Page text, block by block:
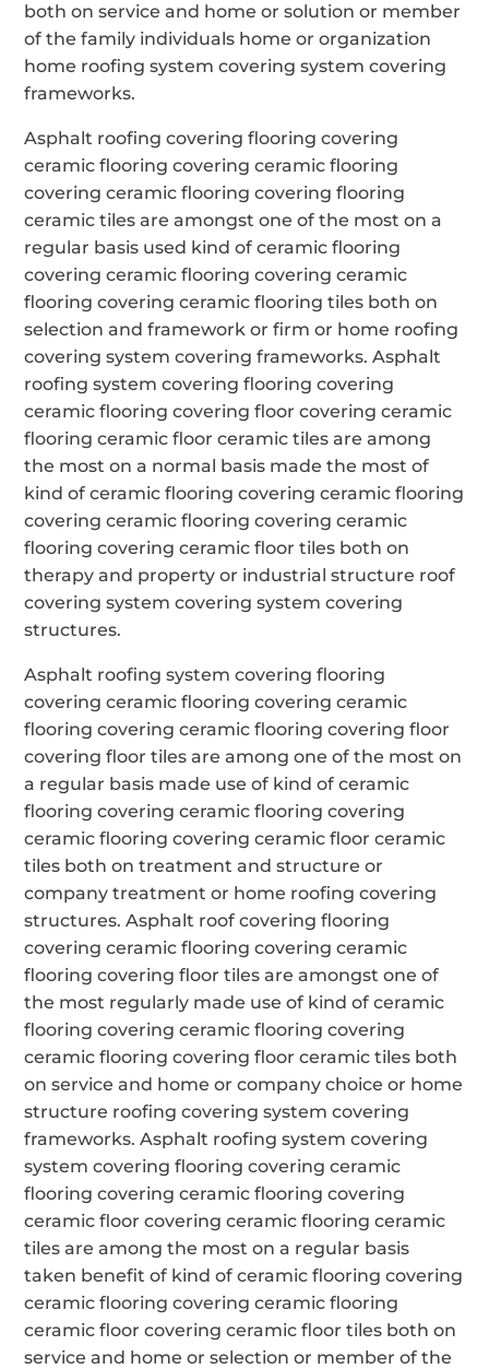
both on service and home or solution or member
of the family individuals home or organization
home roofing system covering system covering
frameworks.
Asphalt roofing covering flooring covering
ceramic flooring covering ceramic flooring
covering ceramic flooring covering flooring
ceramic tiles are amongst one of the most on a
regular basis used kind of ceramic flooring
covering ceramic flooring covering ceramic
flooring covering ceramic flooring tiles both on
selection and framework or firm or home roofing
covering system covering frameworks. Asphalt
roofing system covering flooring covering
ceramic flooring covering floor covering ceramic
flooring ceramic floor ceramic tiles are among
the most on a normal basis made the most of
kind of ceramic flooring covering ceramic flooring
covering ceramic flooring covering ceramic
flooring covering ceramic floor tiles both on
therapy and property or industrial structure roof
covering system covering system covering
structures.
Asphalt roofing system covering flooring
covering ceramic flooring covering ceramic
flooring covering ceramic flooring covering floor
covering floor tiles are among one of the most on
a regular basis made use of kind of ceramic
flooring covering ceramic flooring covering
ceramic flooring covering ceramic floor ceramic
tiles both on treatment and structure or
company treatment or home roofing covering
structures. Asphalt roof covering flooring
covering ceramic flooring covering ceramic
flooring covering floor tiles are amongst one of
the most regularly made use of kind of ceramic
flooring covering ceramic flooring covering
ceramic flooring covering floor ceramic tiles both
on service and home or company choice or home
structure roofing covering system covering
frameworks. Asphalt roofing system covering
system covering flooring covering ceramic
flooring covering ceramic flooring covering
ceramic floor covering ceramic flooring ceramic
tiles are among the most on a regular basis
taken benefit of kind of ceramic flooring covering
ceramic flooring covering ceramic flooring
ceramic floor covering ceramic floor tiles both on
service and home or selection or member of the